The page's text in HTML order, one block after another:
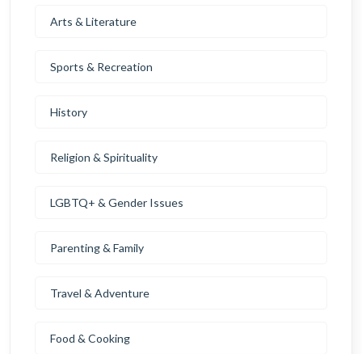
Arts & Literature
Sports & Recreation
History
Religion & Spirituality
LGBTQ+ & Gender Issues
Parenting & Family
Travel & Adventure
Food & Cooking